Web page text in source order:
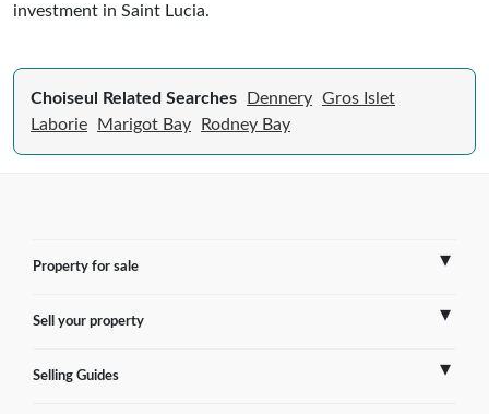
investment in Saint Lucia.
Choiseul Related Searches Dennery Gros Islet
Laborie
Marigot Bay Rodney Bay
Property for sale
France
Sell your property
Sell Overseas Property
Selling Guides